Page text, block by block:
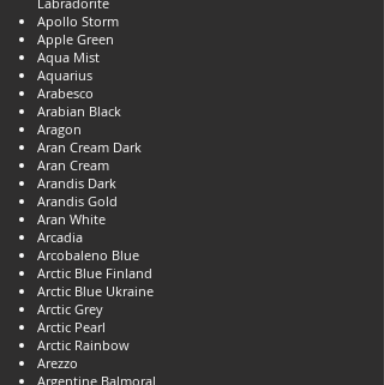
Apollo Storm
Apple Green
Aqua Mist
Aquarius
Arabesco
Arabian Black
Aragon
Aran Cream Dark
Aran Cream
Arandis Dark
Arandis Gold
Aran White
Arcadia
Arcobaleno Blue
Arctic Blue Finland
Arctic Blue Ukraine
Arctic Grey
Arctic Pearl
Arctic Rainbow
Arezzo
Argentine Balmoral